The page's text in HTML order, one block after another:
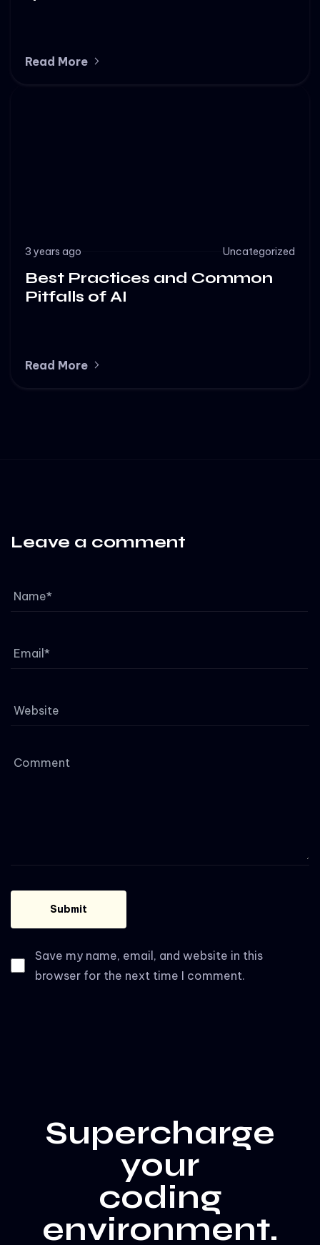
Read More
3 years ago Uncategorized
Best Practices and Common
Pitfalls of AI
Read More
Leave a comment
Save my name, email, and website in this
browser for the next time I comment.
Supercharge
your
coding
environment.